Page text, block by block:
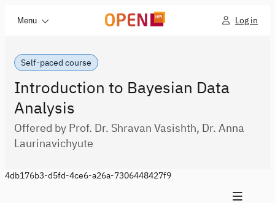
Menu Log in
Self-paced course
Introduction to Bayesian Data
Analysis
Offered by Prof. Dr. Shravan Vasishth, Dr. Anna
Laurinavichyute
4db176b3-d5fd-4ce6-a26a-7306448427f9